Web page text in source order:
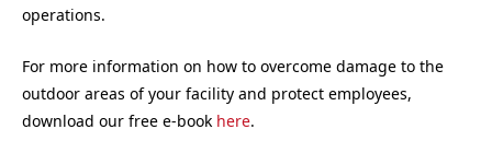
operations.
For more information on how to overcome damage to the
outdoor areas of your facility and protect employees,
download our free e-book here.